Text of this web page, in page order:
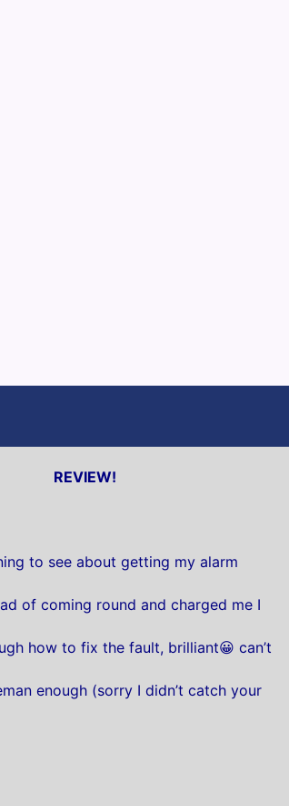
REVIEW!
to see about getting my alarm
of coming round and charged me I
how to fix the fault, brilliant😀 can’t
enough (sorry I didn’t catch your